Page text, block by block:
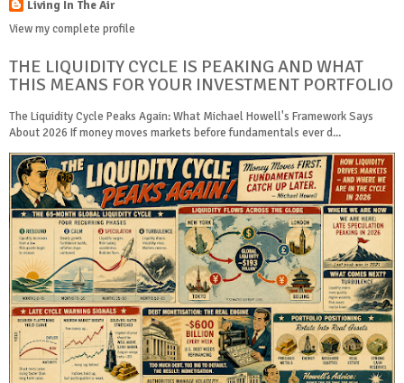
Living In The Air
View my complete profile
THE LIQUIDITY CYCLE IS PEAKING AND WHAT
THIS MEANS FOR YOUR INVESTMENT PORTFOLIO
The Liquidity Cycle Peaks Again: What Michael Howell's Framework Says
About 2026 If money moves markets before fundamentals ever d...